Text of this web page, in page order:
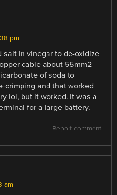
pm
salt in vinegar to de-oxidize
cable about 55mm2
of soda to
crimping and that worked
lol, but it worked. It was a
for a large battery.
Report comment
am